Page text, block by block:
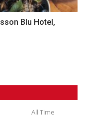
Blu Hotel,
All Time